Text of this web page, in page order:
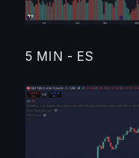
5 MIN - ES